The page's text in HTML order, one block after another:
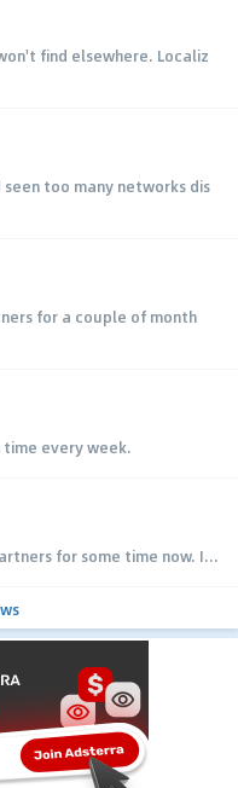
find elsewhere. Localiz
seen too many networks dis
for a couple of month
time every week.
for some time now. I...